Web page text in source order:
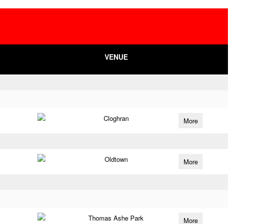
VENUE
Cloghran More
Oldtown More
Thomas Ashe Park More